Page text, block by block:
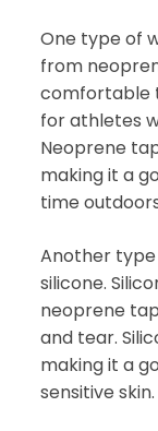
One type of
from
comfortable
for athletes
Neoprene
making it a
time
Another
silicone.
neoprene
and tear.
making it a
sensitive skin.